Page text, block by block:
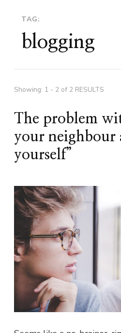
TAG:
blogging
Showing: 1 - 2 of 2 RESULTS
The problem
your neighbour
yourself”